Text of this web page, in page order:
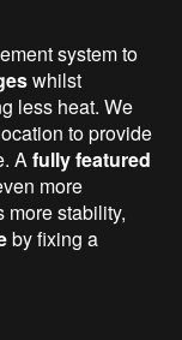
system to
whilst
less heat. We
to provide
Afully featured
more
more stability,
by fixing a